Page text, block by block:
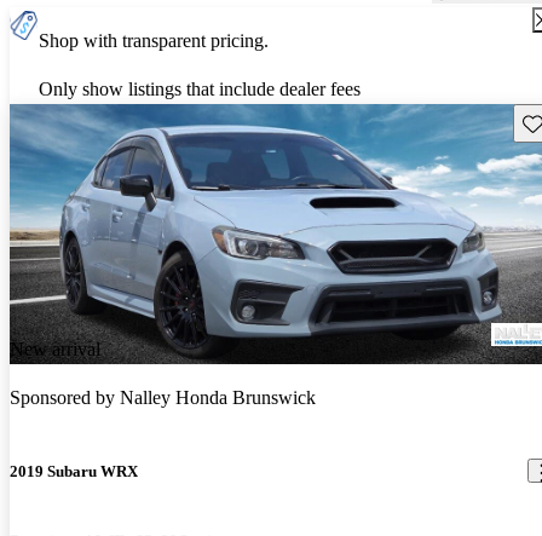
Shop with transparent pricing.
Only show listings that include dealer fees
New arrival
Sponsored by Nalley Honda Brunswick
2019 Subaru WRX